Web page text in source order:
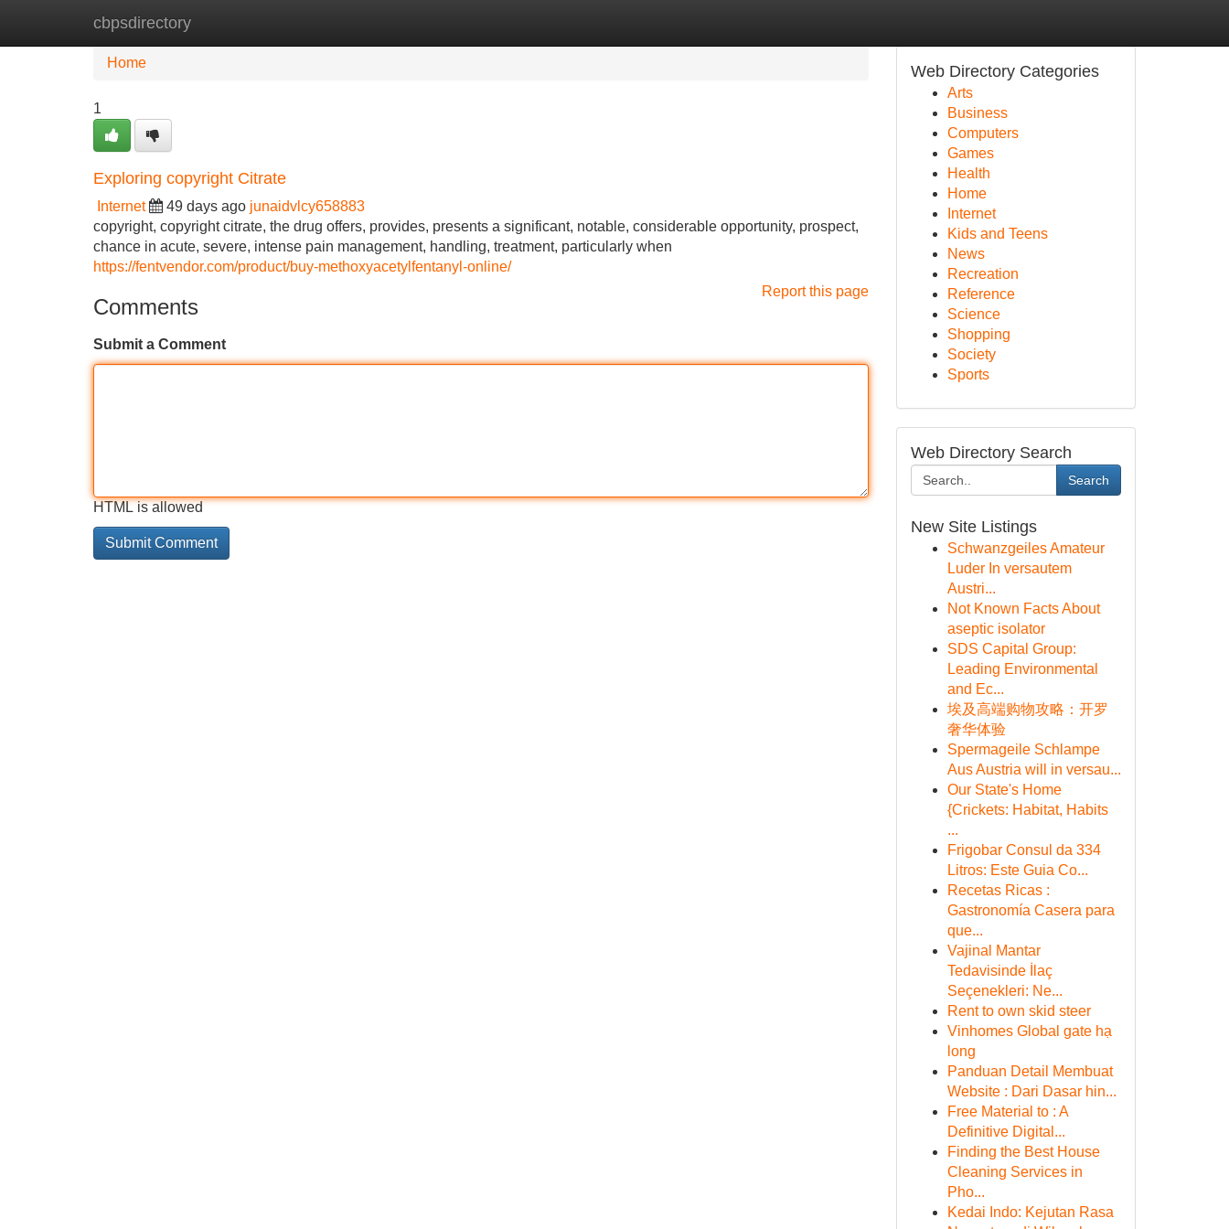
cbpsdirectory
Home New Site Listings
Home
1
Exploring copyright Citrate
Internet 49 days ago junaidvlcy658883
copyright, copyright citrate, the drug offers, provides, presents a significant, notable, considerable opportunity, prospect,
chance in acute, severe, intense pain management, handling, treatment, particularly when
https://fentvendor.com/product/buy-methoxyacetylfentanyl-online/
Report this page
Comments
Submit a Comment
HTML is allowed
Web Directory Categories
Arts
Business
Computers
Games
Health
Home
Internet
Kids and Teens
News
Recreation
Reference
Science
Shopping
Society
Sports
Web Directory Search
Search
New Site Listings
Schwanzgeiles Amateur
Luder In versautem
Austri...
Not Known Facts About
aseptic isolator
SDS Capital Group:
Leading Environmental
and Ec...
埃及高端购物攻略：开罗
奢华体验
Spermageile Schlampe
Aus Austria will in versau...
Our State's Home
{Crickets: Habitat, Habits
...
Frigobar Consul da 334
Litros: Este Guia Co...
Recetas Ricas :
Gastronomía Casera para
que...
Vajinal Mantar
Tedavisinde İlaç
Seçenekleri: Ne...
Rent to own skid steer
Vinhomes Global gate hạ
long
Panduan Detail Membuat
Website : Dari Dasar hin...
Free Material to : A
Definitive Digital...
Finding the Best House
Cleaning Services in
Pho...
Kedai Indo: Kejutan Rasa